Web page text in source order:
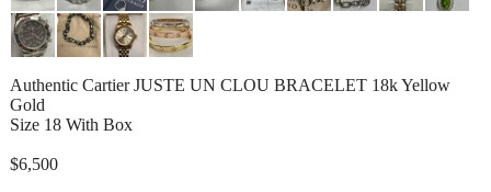
Authentic Cartier JUSTE UN CLOU BRACELET 18k Yellow
Gold
Size 18 With Box
$6,500